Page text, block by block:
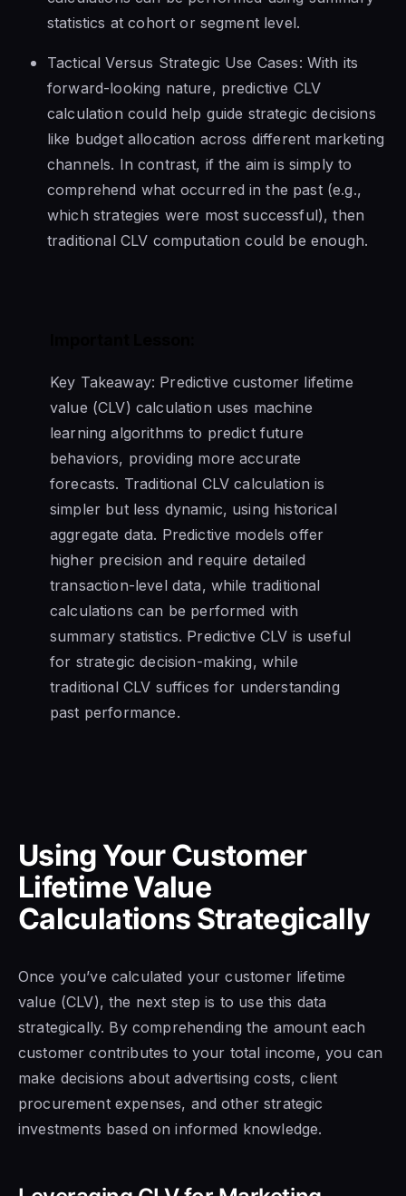
statistics at cohort or segment level.
Tactical Versus Strategic Use Cases: With its
forward-looking nature, predictive CLV
calculation could help guide strategic decisions
like budget allocation across different marketing
channels. In contrast, if the aim is simply to
comprehend what occurred in the past (e.g.,
which strategies were most successful), then
traditional CLV computation could be enough.
Key Takeaway: Predictive customer lifetime
value (CLV) calculation uses machine
learning algorithms to predict future
behaviors, providing more accurate
forecasts. Traditional CLV calculation is
simpler but less dynamic, using historical
aggregate data. Predictive models offer
higher precision and require detailed
transaction-level data, while traditional
calculations can be performed with
summary statistics. Predictive CLV is useful
for strategic decision-making, while
traditional CLV suffices for understanding
past performance.
Using Your Customer
Lifetime Value
Calculations Strategically
Once you’ve calculated your customer lifetime
value (CLV), the next step is to use this data
strategically. By comprehending the amount each
customer contributes to your total income, you can
make decisions about advertising costs, client
procurement expenses, and other strategic
investments based on informed knowledge.